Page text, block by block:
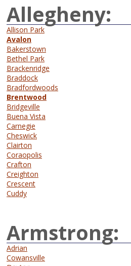
Allegheny:
Allison Park
Avalon
Bakerstown
Bethel Park
Brackenridge
Braddock
Bradfordwoods
Brentwood
Bridgeville
Buena Vista
Carnegie
Cheswick
Clairton
Coraopolis
Crafton
Creighton
Crescent
Cuddy
Armstrong:
Adrian
Cowansville